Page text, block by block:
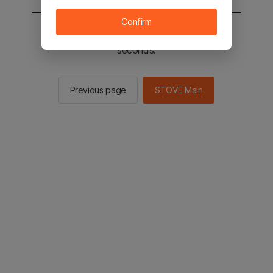
You will be sent to the STOVE main in 2
seconds.
Previous page STOVE Main
Confirm